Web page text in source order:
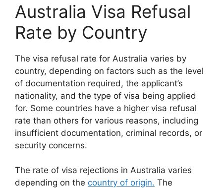
Australia Visa Refusal
Rate by Country
The visa refusal rate for Australia varies by
country, depending on factors such as the level
of documentation required, the applicant’s
nationality, and the type of visa being applied
for. Some countries have a higher visa refusal
rate than others for various reasons, including
insufficient documentation, criminal records, or
security concerns.
The rate of visa rejections in Australia varies
depending on the country of origin. The